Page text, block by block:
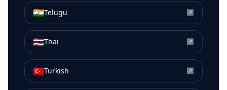
🇮🇳Telugu ↗
🇹🇭Thai ↗
🇹🇷Turkish ↗